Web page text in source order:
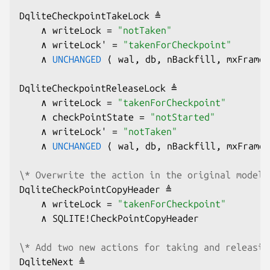
DqliteCheckpointTakeLock ≜
    ∧ writeLock =
"notTaken"
    ∧ writeLock' =
"takenForCheckpoint"
    ∧
UNCHANGED ⟨ wal, db, nBackfill, mxFrame,
DqliteCheckpointReleaseLock ≜
    ∧ writeLock =
"takenForCheckpoint"
    ∧ checkPointState =
"notStarted"
    ∧ writeLock' =
"notTaken"
    ∧
UNCHANGED ⟨ wal, db, nBackfill, mxFrame,
\* Overwrite the action in the original model
DqliteCheckPointCopyHeader ≜
    ∧ writeLock =
"takenForCheckpoint"
    ∧ SQLITE!CheckPointCopyHeader
\* Add two new actions for taking and
DqliteNext ≜